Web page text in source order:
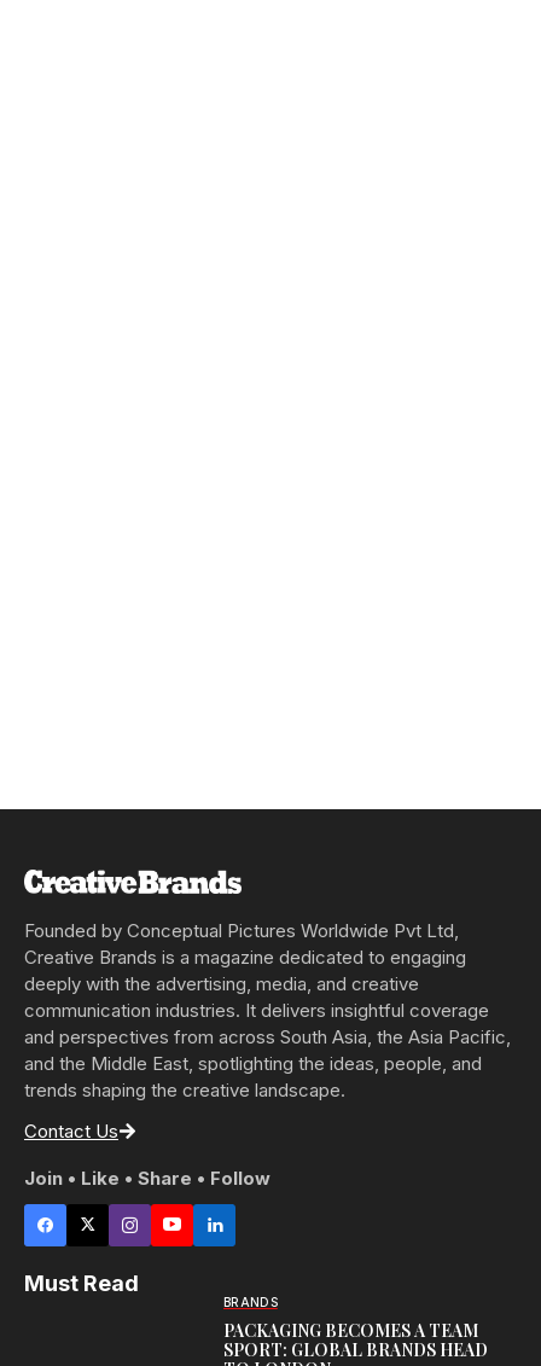
Founded by Conceptual Pictures Worldwide Pvt Ltd,
Creative Brands is a magazine dedicated to engaging
deeply with the advertising, media, and creative
communication industries. It delivers insightful coverage
and perspectives from across South Asia, the Asia Pacific,
and the Middle East, spotlighting the ideas, people, and
trends shaping the creative landscape.
Contact Us
Join • Like • Share • Follow
Must Read
BRANDS
PACKAGING BECOMES A TEAM
SPORT: GLOBAL BRANDS HEAD